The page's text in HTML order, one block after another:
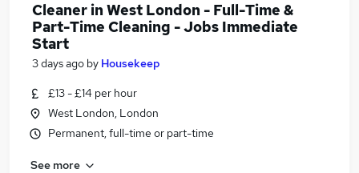
Cleaner in West London - Full-Time &
Part-Time Cleaning - Jobs Immediate
Start
3 days ago by Housekeep
£13 - £14 per hour
West London, London
Permanent, full-time or part-time
See more